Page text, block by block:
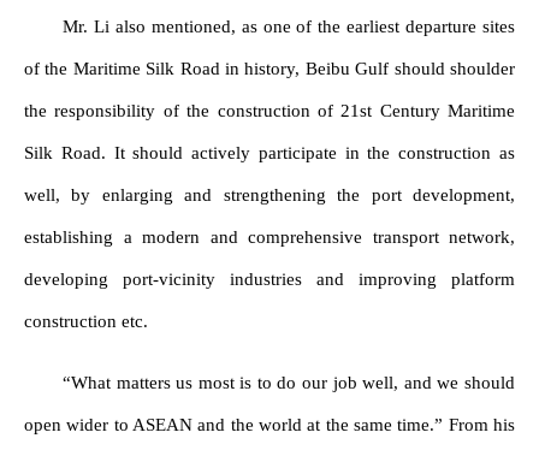
Mr. Li also mentioned, as one of the earliest departure sites
of the Maritime Silk Road in history, Beibu Gulf should shoulder
the responsibility of the construction of 21st Century Maritime
Silk Road. It should actively participate in the construction as
well, by enlarging and strengthening the port development,
establishing a modern and comprehensive transport network,
developing port-vicinity industries and improving platform
construction etc.
“What matters us most is to do our job well, and we should
open wider to ASEAN and the world at the same time.” From his